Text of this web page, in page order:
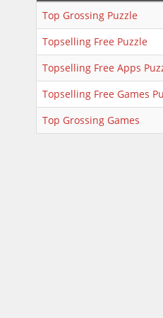
Top Grossing Puzzle
Topselling Free Puzzle
Topselling Free Apps
Topselling Free Games
Top Grossing Games